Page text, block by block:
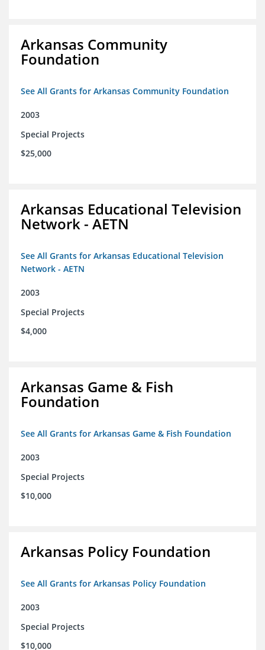
Arkansas Community
Foundation
See All Grants for Arkansas Community Foundation
2003
Special Projects
$25,000
Arkansas Educational Television
Network - AETN
See All Grants for Arkansas Educational Television
Network - AETN
2003
Special Projects
$4,000
Arkansas Game & Fish
Foundation
See All Grants for Arkansas Game & Fish Foundation
2003
Special Projects
$10,000
Arkansas Policy Foundation
See All Grants for Arkansas Policy Foundation
2003
Special Projects
$10,000